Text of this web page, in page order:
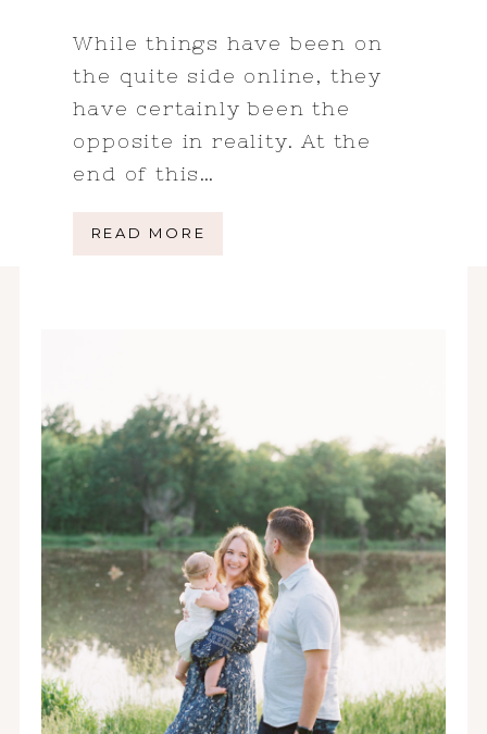
While things have been on
the quite side online, they
have certainly been the
opposite in reality. At the
end of this…
READ MORE